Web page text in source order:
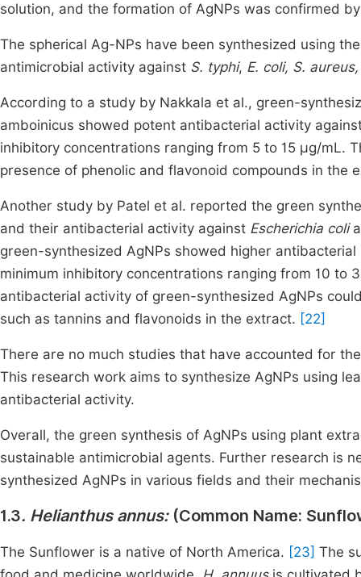
solution, and the formation of AgNPs was confirmed
The spherical Ag-NPs have been synthesized using
antimicrobial activity against S. typhi, E. coli, S.
According to a study by Nakkala et al., green-
amboinicus showed potent antibacterial activity
inhibitory concentrations ranging from 5 to 15 µg/mL.
presence of phenolic and flavonoid compounds in the
Another study by Patel et al. reported the green
and their antibacterial activity against Escherichia coli
green-synthesized AgNPs showed higher
minimum inhibitory concentrations ranging from 10 to
antibacterial activity of green-synthesized AgNPs
such as tannins and flavonoids in the extract. [22]
There are no much studies that have accounted for
This research work aims to synthesize AgNPs using
antibacterial activity.
Overall, the green synthesis of AgNPs using plant
sustainable antimicrobial agents. Further research is
synthesized AgNPs in various fields and their
1.3. Helianthus annus:(Common Name:
The Sunflower is a native of North America. [23] The